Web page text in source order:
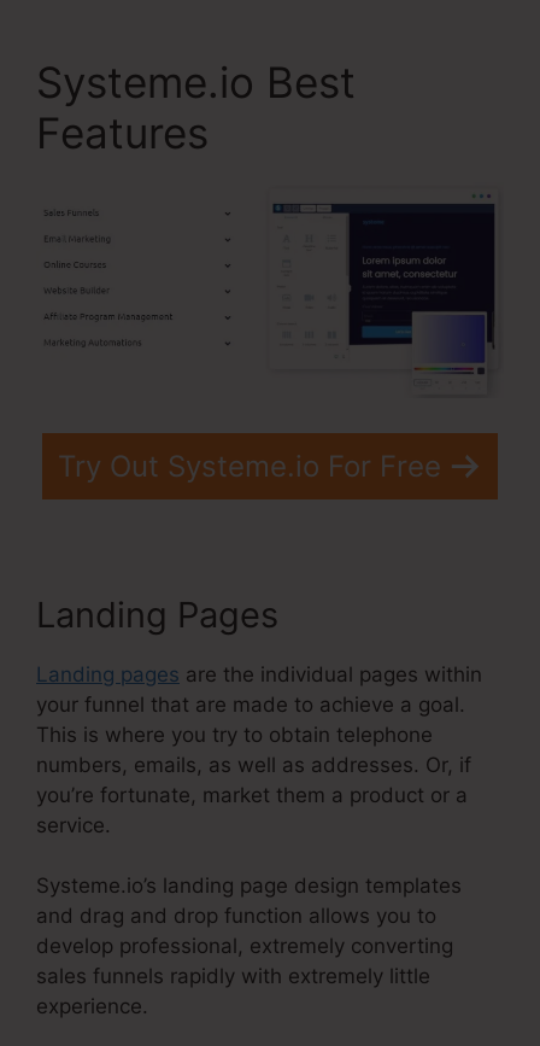
Systeme.io Best
Features
Try Out Systeme.io For Free
Landing Pages
Landing pages are the individual pages within
your funnel that are made to achieve a goal.
This is where you try to obtain telephone
numbers, emails, as well as addresses. Or, if
you’re fortunate, market them a product or a
service.
Systeme.io’s landing page design templates
and drag and drop function allows you to
develop professional, extremely converting
sales funnels rapidly with extremely little
experience.